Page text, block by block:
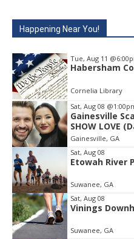
Happening Near You!
Tue, Aug 11
Habersham
Cornelia Library
Item
1
of
1
Sat, Aug 08
Gainesville
SHOW LOVE
Gainesville, GA
Sat, Aug 08
Etowah River
Suwanee, GA
Sat, Aug 08
Vinings
Suwanee, GA